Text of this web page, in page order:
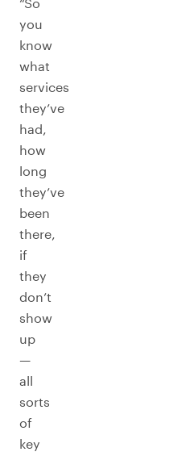
you
know
what
services
they’ve
had,
how
long
they’ve
been
there,
if
they
don’t
show
up
—
all
sorts
of
key